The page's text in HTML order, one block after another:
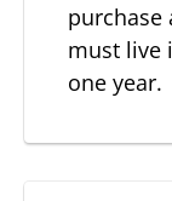
must live
one year.